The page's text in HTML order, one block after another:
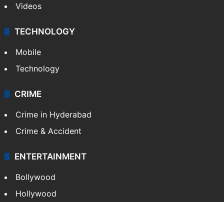
Videos
TECHNOLOGY
Mobile
Technology
CRIME
Crime in Hyderabad
Crime & Accident
ENTERTAINMENT
Bollywood
Hollywood